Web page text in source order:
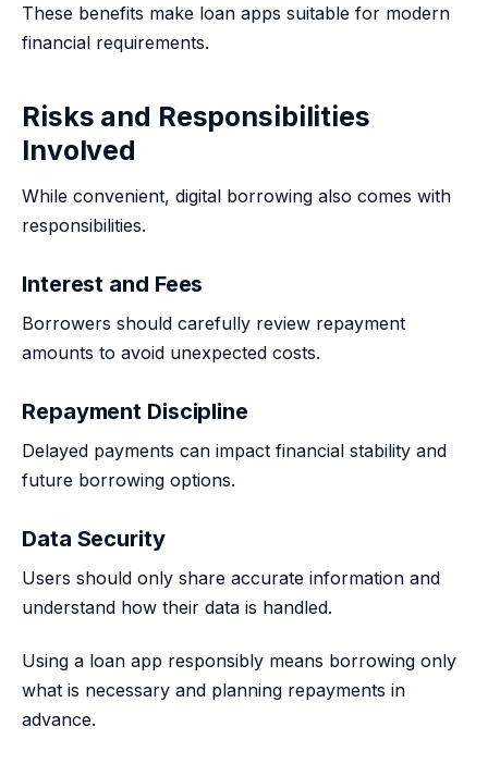
These benefits make loan apps suitable for modern
financial requirements.
Risks and Responsibilities
Involved
While convenient, digital borrowing also comes with
responsibilities.
Interest and Fees
Borrowers should carefully review repayment
amounts to avoid unexpected costs.
Repayment Discipline
Delayed payments can impact financial stability and
future borrowing options.
Data Security
Users should only share accurate information and
understand how their data is handled.
Using a loan app responsibly means borrowing only
what is necessary and planning repayments in
advance.